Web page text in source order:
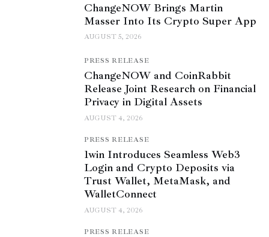
ChangeNOW Brings Martin
Masser Into Its Crypto Super App
AUGUST 5, 2026
PRESS RELEASE
ChangeNOW and CoinRabbit
Release Joint Research on Financial
Privacy in Digital Assets
AUGUST 4, 2026
PRESS RELEASE
1win Introduces Seamless Web3
Login and Crypto Deposits via
Trust Wallet, MetaMask, and
WalletConnect
AUGUST 4, 2026
PRESS RELEASE